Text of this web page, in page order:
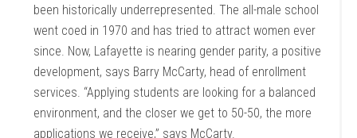
been historically underrepresented. The all-male school
went coed in 1970 and has tried to attract women ever
since. Now, Lafayette is nearing gender parity, a positive
development, says Barry McCarty, head of enrollment
services. “Applying students are looking for a balanced
environment, and the closer we get to 50-50, the more
applications we receive,” says McCarty.